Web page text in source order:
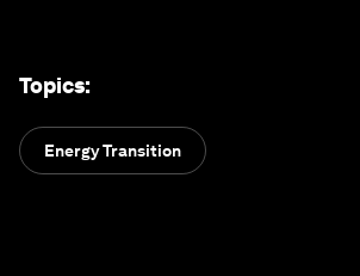
Topics:
Energy Transition